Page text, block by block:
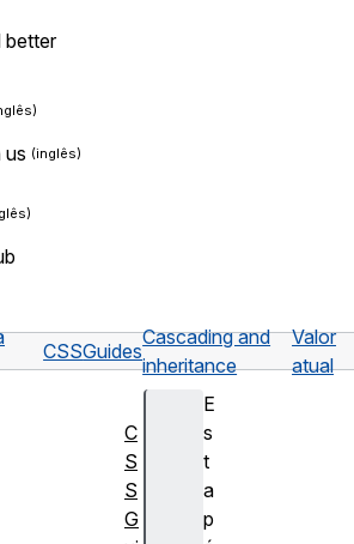
better
us
CSSGuides
Cascading and
inheritance
Valor
atual
E
s
t
a
p
C
S
S
G